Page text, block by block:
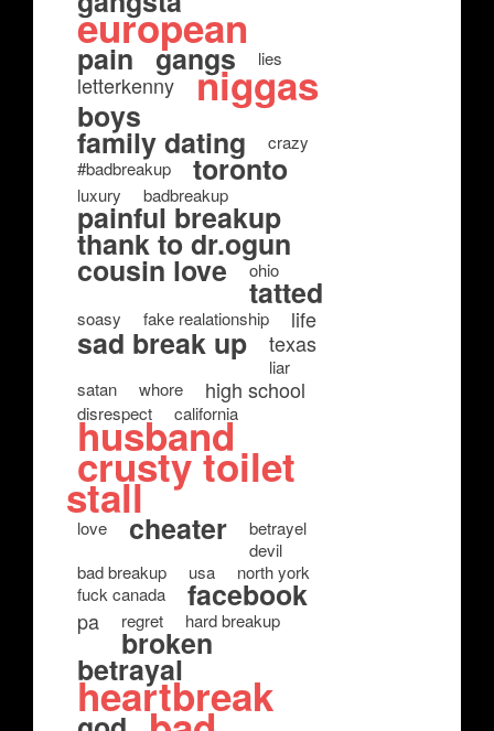
european
pain gangs lies
letterkenny niggas
boys
family dating
crazy
#badbreakup
toronto
luxury badbreakup
painful breakup
thank to dr.ogun
cousin love ohio
tatted
soasy fake realationship life
sad break up texas
liar
satan
whore high school
disrespect california
husband
crusty toilet
stall
love cheater
betrayel
devil
bad breakup
usa
north york
fuck canada
facebook
pa regret hard breakup
broken
betrayal
heartbreak